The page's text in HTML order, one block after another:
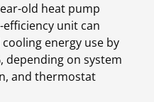
old heat pump
unit can
energy use by
depending on system
and thermostat